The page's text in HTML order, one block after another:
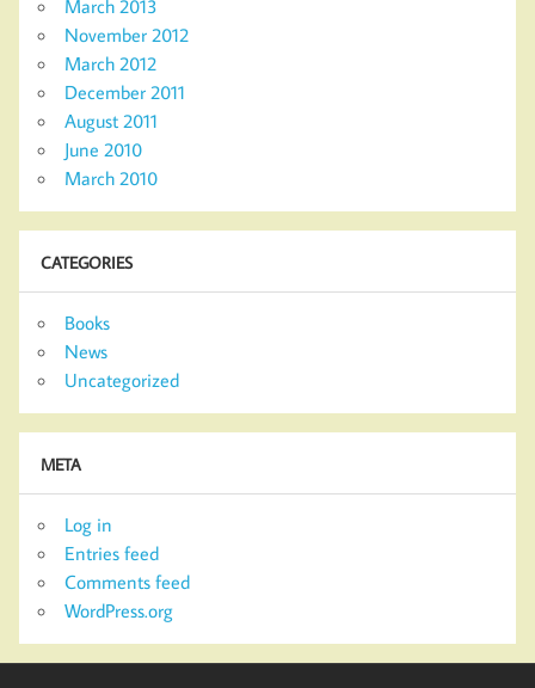
March 2013
November 2012
March 2012
December 2011
August 2011
June 2010
March 2010
CATEGORIES
Books
News
Uncategorized
META
Log in
Entries feed
Comments feed
WordPress.org